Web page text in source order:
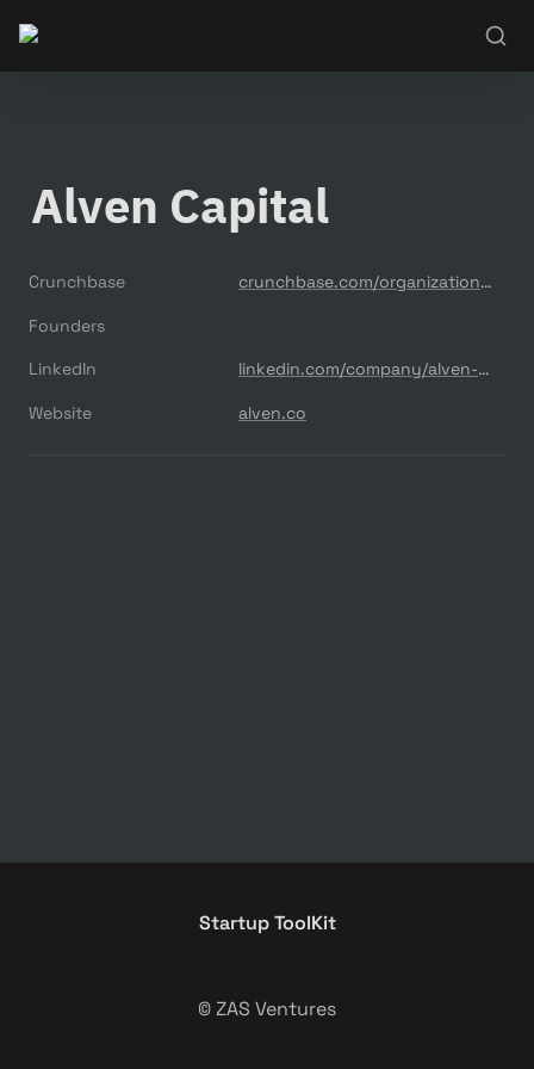
Alven Capital
Crunchbase crunchbase.com/organization/alven-capital
Founders
LinkedIn
linkedin.com/company/alven-capital-partners
Website alven.co
Startup ToolKit
© ZAS Ventures